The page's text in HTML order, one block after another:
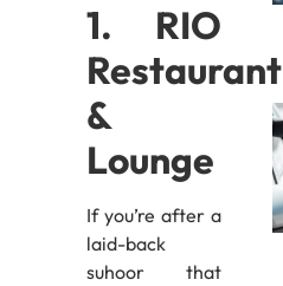
1. RIO
Restaurant
&
Lounge
If you’re after a
laid-back
suhoor that